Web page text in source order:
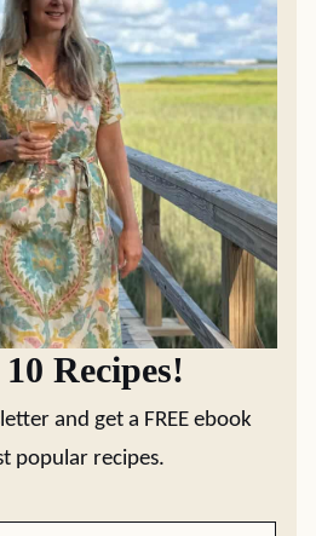
Recipes!
and get a FREE ebook
popular recipes.